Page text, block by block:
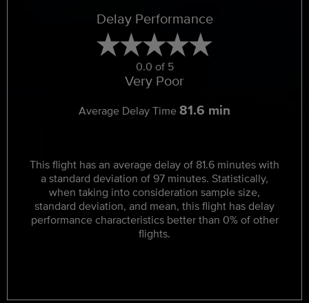
Delay Performance
0.0 of 5
Very Poor
Average Delay Time81.6 min
This flight has an average delay of 81.6 minutes with
a standard deviation of 97 minutes. Statistically,
when taking into consideration sample size,
standard deviation, and mean, this flight has delay
performance characteristics better than 0% of other
flights.